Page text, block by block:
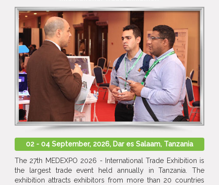
02 - 04 September, 2026, Dar es Salaam, Tanzania
The 27th MEDEXPO 2026 - International Trade Exhibition is
the largest trade event held annually in Tanzania. The
exhibition attracts exhibitors from more than 20 countries